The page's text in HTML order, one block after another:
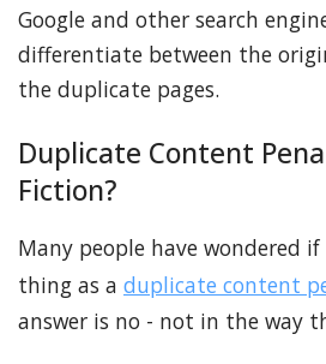
Google and other search
differentiate between the
the duplicate pages.
Duplicate Content
Fiction?
Many people have wondered
thing as a duplicate content
answer is no - not in the way